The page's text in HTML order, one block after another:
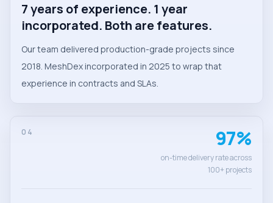
7 years of experience. 1 year
incorporated. Both are features.
Our team delivered production-grade projects since
2018. MeshDex incorporated in 2025 to wrap that
experience in contracts and SLAs.
04 97%
on-time delivery rate across
100+ projects